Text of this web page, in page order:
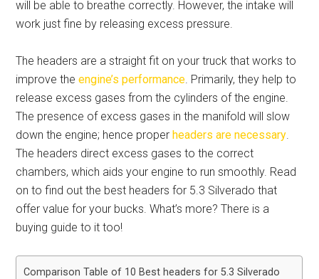
will be able to breathe correctly. However, the intake will
work just fine by releasing excess pressure.
The headers are a straight fit on your truck that works to
improve theengine’s performance . Primarily, they help to
release excess gases from the cylinders of the engine.
The presence of excess gases in the manifold will slow
down the engine; hence properheaders are necessary
The headers direct excess gases to the correct
chambers, which aids your engine to run smoothly. Read
on to find out the best headers for 5.3 Silverado that
offer value for your bucks. What’s more? There is a
buying guide to it too!
Comparison Table of 10 Best headers for 5.3 Silverado